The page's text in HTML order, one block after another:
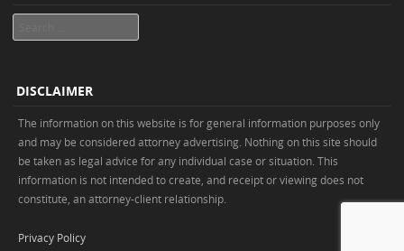
DISCLAIMER
The information on this website is for general information purposes only
and may be considered attorney advertising. Nothing on this site should
be taken as legal advice for any individual case or situation. This
information is not intended to create, and receipt or viewing does not
constitute, an attorney-client relationship.
Privacy Policy